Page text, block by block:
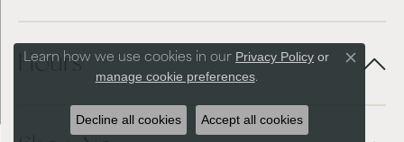
Hours
Learn how we use cookies in our Privacy Policy or
manage cookie preferences.
Close
Decline all cookies Accept all cookies